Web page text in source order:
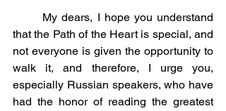
that the Path of the Heart is special, and
not everyone is given the opportunity to
walk it, and therefore, I urge you,
especially Russian speakers, who have
had the honor of reading the greatest